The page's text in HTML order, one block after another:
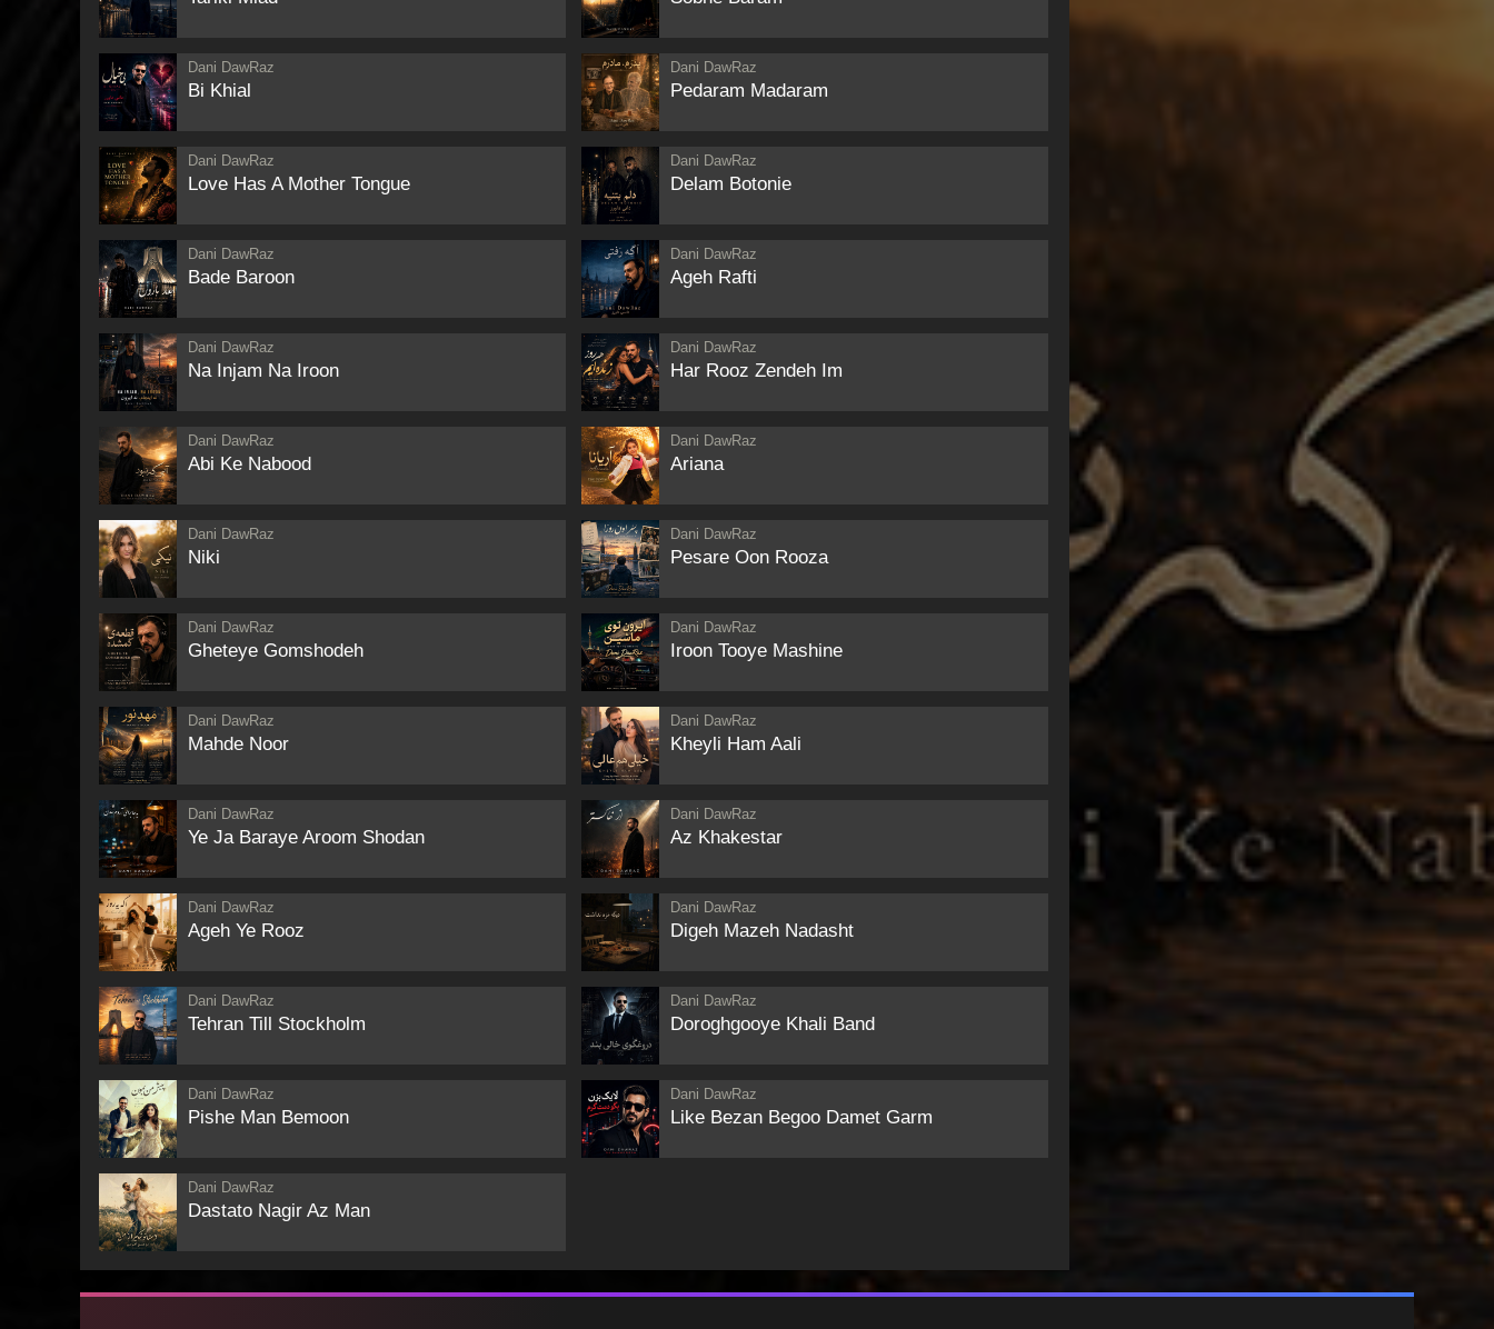
Dani DawRaz
Bi Khial
Dani DawRaz
Pedaram Madaram
Dani DawRaz
Love Has A Mother Tongue
Dani DawRaz
Delam Botonie
Dani DawRaz
Bade Baroon
Dani DawRaz
Ageh Rafti
Dani DawRaz
Na Injam Na Iroon
Dani DawRaz
Har Rooz Zendeh Im
Dani DawRaz
Abi Ke Nabood
Dani DawRaz
Ariana
Dani DawRaz
Niki
Dani DawRaz
Pesare Oon Rooza
Dani DawRaz
Gheteye Gomshodeh
Dani DawRaz
Iroon Tooye Mashine
Dani DawRaz
Mahde Noor
Dani DawRaz
Kheyli Ham Aali
Dani DawRaz
Ye Ja Baraye Aroom Shodan
Dani DawRaz
Az Khakestar
Dani DawRaz
Ageh Ye Rooz
Dani DawRaz
Digeh Mazeh Nadasht
Dani DawRaz
Tehran Till Stockholm
Dani DawRaz
Doroghgooye Khali Band
Dani DawRaz
Pishe Man Bemoon
Dani DawRaz
Like Bezan Begoo Damet Garm
Dani DawRaz
Dastato Nagir Az Man